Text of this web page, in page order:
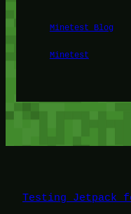
Minetest Blog
Minetest
Testing Jetpack